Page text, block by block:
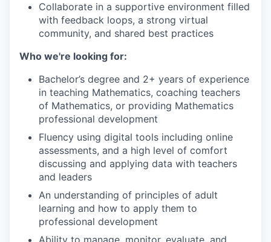
Collaborate in a supportive environment filled
with feedback loops, a strong virtual
community, and shared best practices
Who we're looking for:
Bachelor’s degree and 2+ years of experience
in teaching Mathematics, coaching teachers
of Mathematics, or providing Mathematics
professional development
Fluency using digital tools including online
assessments, and a high level of comfort
discussing and applying data with teachers
and leaders
An understanding of principles of adult
learning and how to apply them to
professional development